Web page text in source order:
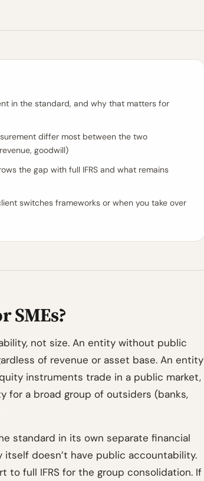
in the standard, and why that matters for
differ most between the two
goodwill)
the gap with full IFRS and what remains
switches frameworks or when you take over
SMEs?
not size. An entity without public
of revenue or asset base. An entity
instruments trade in a public market,
for a broad group of outsiders (banks,
standard in its own separate financial
doesn’t have public accountability.
to full IFRS for the group consolidation. If